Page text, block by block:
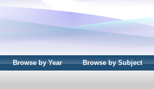
Browse by Year Browse by Subject